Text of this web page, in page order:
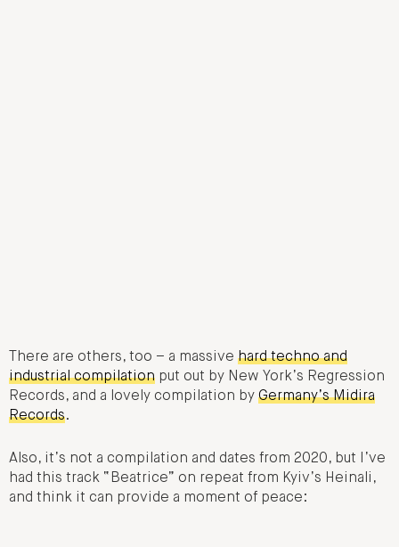
There are others, too – a massive hard techno and
industrial compilation put out by New York’s Regression
Records, and a lovely compilation by Germany’s Midira
Records.
Also, it’s not a compilation and dates from 2020, but I’ve
had this track “Beatrice” on repeat from Kyiv’s Heinali,
and think it can provide a moment of peace: